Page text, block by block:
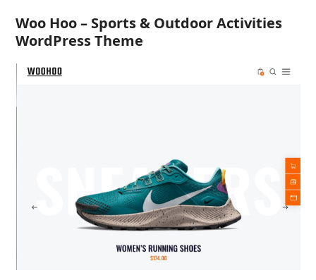
Woo Hoo – Sports & Outdoor Activities
WordPress Theme